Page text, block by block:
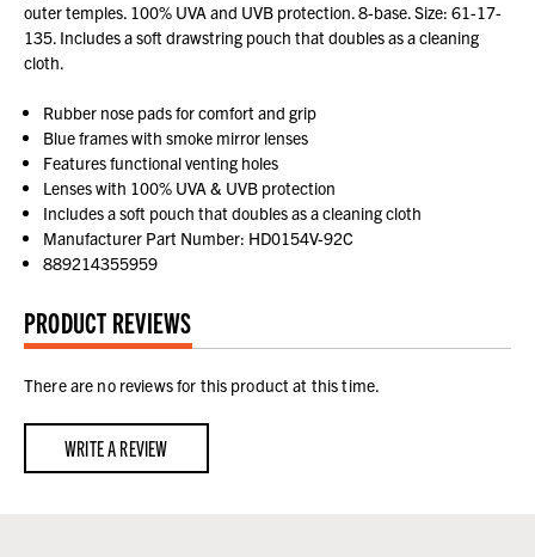
outer temples. 100% UVA and UVB protection. 8-base. Size: 61-17-
135. Includes a soft drawstring pouch that doubles as a cleaning
cloth.
Rubber nose pads for comfort and grip
Blue frames with smoke mirror lenses
Features functional venting holes
Lenses with 100% UVA & UVB protection
Includes a soft pouch that doubles as a cleaning cloth
Manufacturer Part Number: HD0154V-92C
889214355959
PRODUCT REVIEWS
There are no reviews for this product at this time.
WRITE A REVIEW